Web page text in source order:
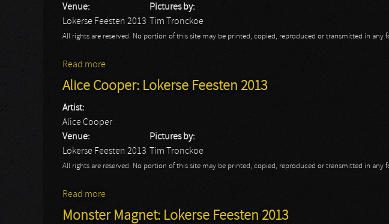
Venue:
Lokerse Feesten 2013
Pictures by:
Tim Tronckoe
All rights are reserved. No portion of this site may be printed, copied, reproduced or transmitted in
Read more
Alice Cooper: Lokerse Feesten 2013
Artist:
Alice Cooper
Venue:
Lokerse Feesten 2013
Pictures by:
Tim Tronckoe
All rights are reserved. No portion of this site may be printed, copied, reproduced or transmitted in
Read more
Monster Magnet: Lokerse Feesten 2013